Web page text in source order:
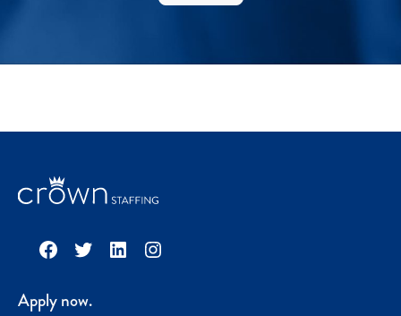
Facebook
TwitterLinkedInInstagram
Apply now.